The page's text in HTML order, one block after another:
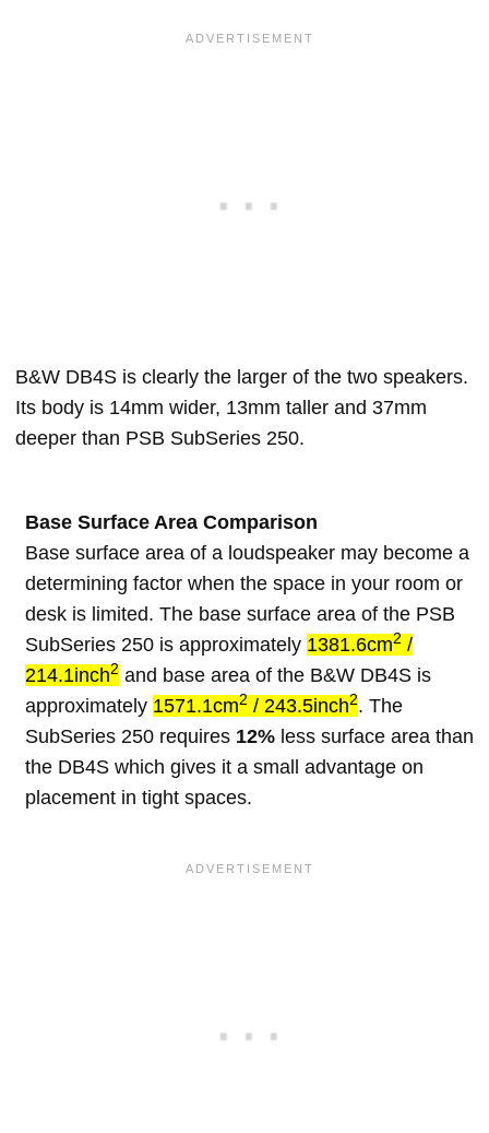
B&W DB4S is clearly the larger of the two speakers.
Its body is 14mm wider, 13mm taller and 37mm
deeper than PSB SubSeries 250.
Base Surface Area Comparison
Base surface area of a loudspeaker may become a
determining factor when the space in your room or
desk is limited. The base surface area of the PSB
SubSeries 250 is approximately 1381.6cm2 /
214.1inch2 and base area of the B&W DB4S is
approximately 1571.1cm2 / 243.5inch2. The
SubSeries 250 requires 12% less surface area than
the DB4S which gives it a small advantage on
placement in tight spaces.